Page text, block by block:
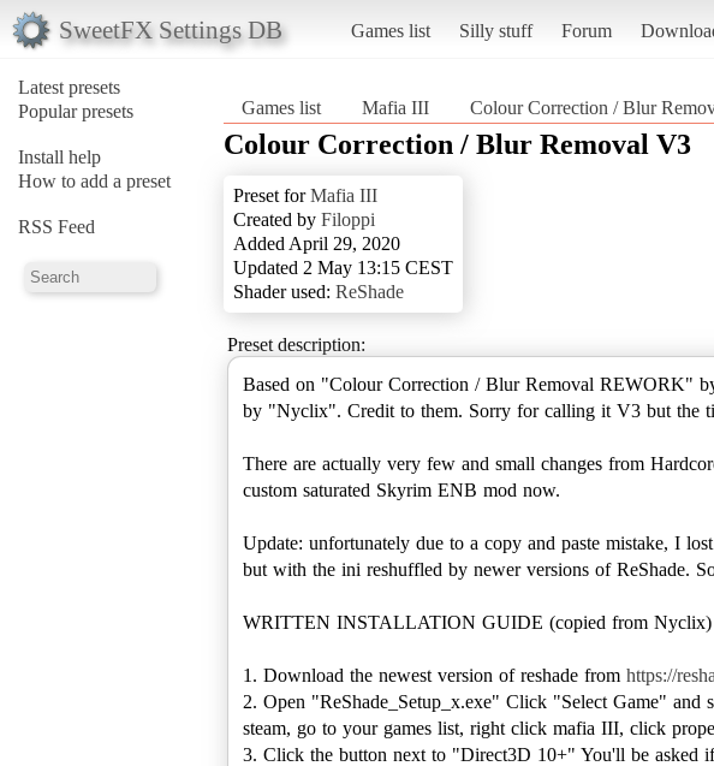
SweetFX Settings DB Games list Silly stuff Forum
Latest presets
Popular presets
Install help
How to add a preset
RSS Feed
Games list Mafia III Colour Correction / Blur
Colour Correction / Blur Removal V3
Preset forMafia III
Created by Filoppi
Added April 29, 2020
Updated 2 May 13:15 CEST
Shader used: ReShade
Preset description:
Based on "Colour Correction / Blur Removal REWORK"
by "Nyclix". Credit to them. Sorry for calling it V3 but the
There are actually very few and small changes from
custom saturated Skyrim ENB mod now.
Update: unfortunately due to a copy and paste mistake, I
but with the ini reshuffled by newer versions of ReShade.
WRITTEN INSTALLATION GUIDE (copied from Nyclix)
1. Download the newest version of reshade from https://
2. Open "ReShade_Setup_x.exe" Click "Select Game"
steam, go to your games list, right click mafia III, click
3. Click the button next to "Direct3D 10+" You'll be asked